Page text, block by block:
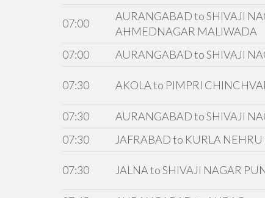
07:00
AURANGABAD to SHIVAJI
AHMEDNAGAR MALIWADA
07:00 AURANGABAD to SHIVAJI
07:30 AKOLA to PIMPRI
07:30
AURANGABAD to SHIVAJI
07:30
JAFRABAD to KURLA NEHRU
07:30 JALNA to SHIVAJI NAGAR